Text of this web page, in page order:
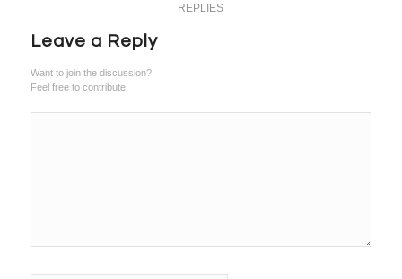
REPLIES
Leave a Reply
Want to join the discussion?
Feel free to contribute!